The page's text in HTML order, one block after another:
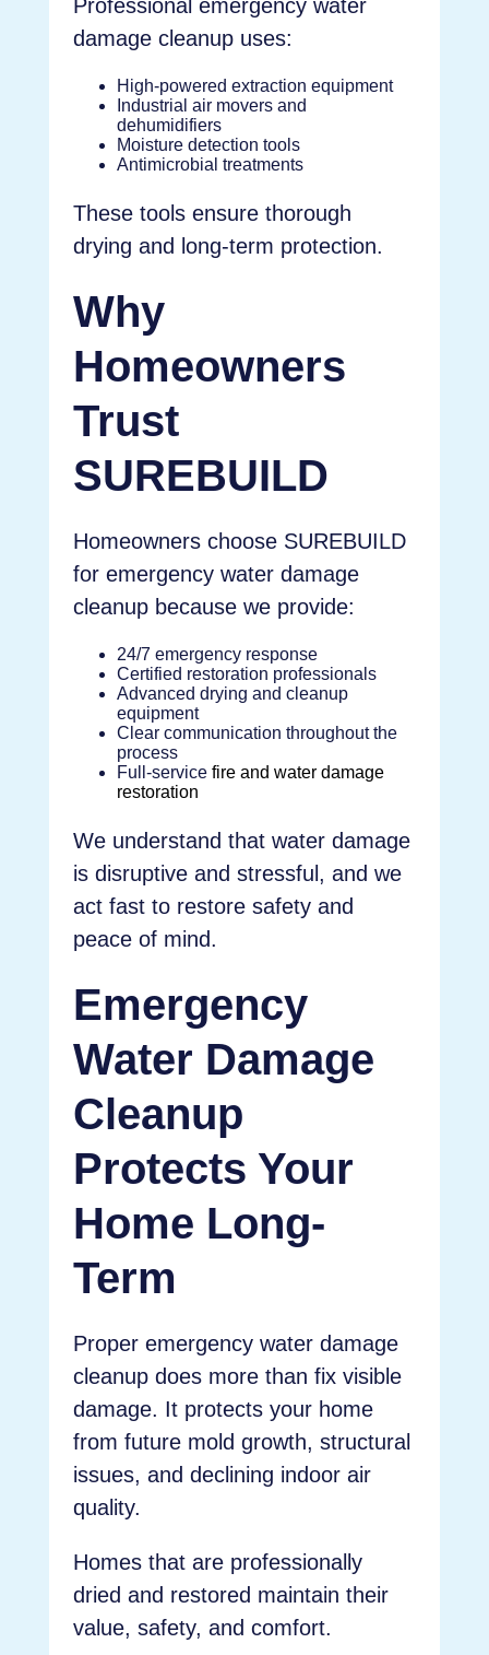
Professional emergency water
damage cleanup uses:
High-powered extraction equipment
Industrial air movers and
dehumidifiers
Moisture detection tools
Antimicrobial treatments
These tools ensure thorough
drying and long-term protection.
Why
Homeowners
Trust
SUREBUILD
Homeowners choose SUREBUILD
for emergency water damage
cleanup because we provide:
24/7 emergency response
Certified restoration professionals
Advanced drying and cleanup
equipment
Clear communication throughout the
process
Full-servicefire and water damage
restoration
We understand that water damage
is disruptive and stressful, and we
act fast to restore safety and
peace of mind.
Emergency
Water Damage
Cleanup
Protects Your
Home Long-
Term
Proper emergency water damage
cleanup does more than fix visible
damage. It protects your home
from future mold growth, structural
issues, and declining indoor air
quality.
Homes that are professionally
dried and restored maintain their
value, safety, and comfort.